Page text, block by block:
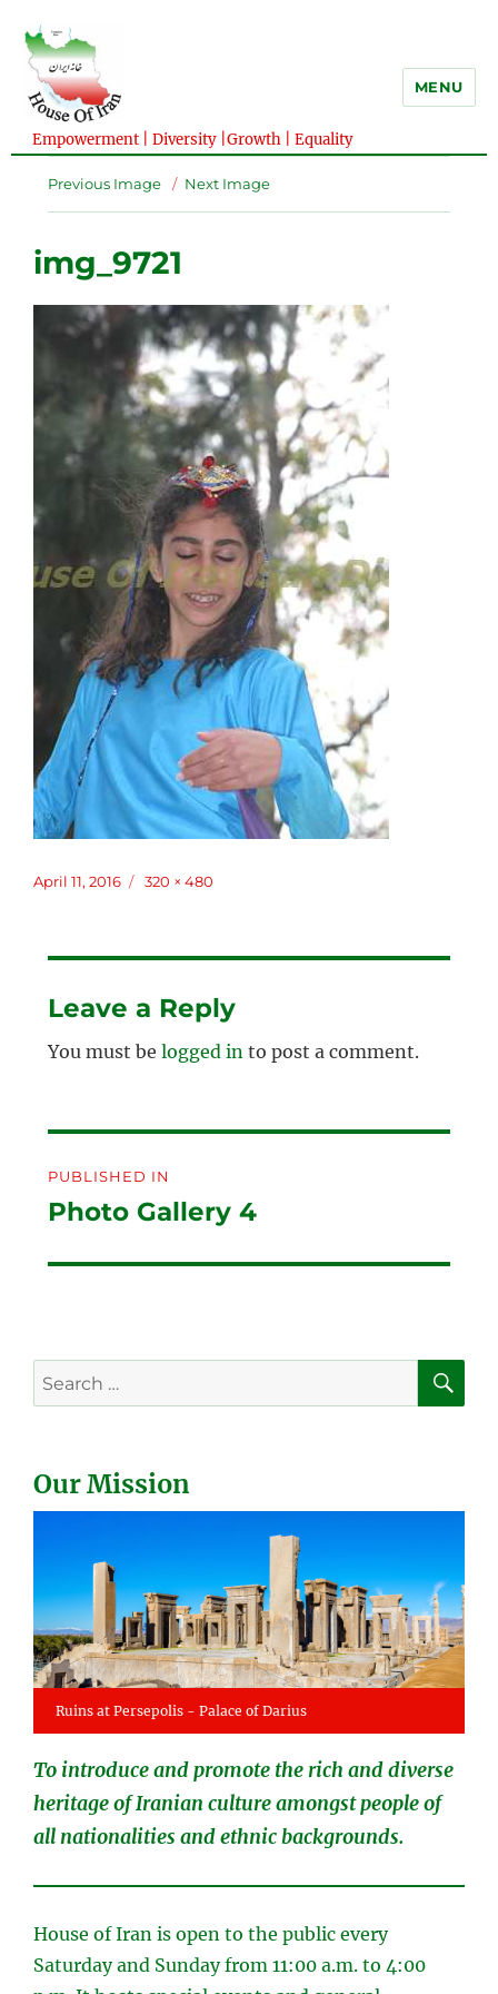
Empowerment | Diversity |Growth | Equality
MENU
Previous Image Next Image
img_9721
Posted
April 11, 2016
Full
320 × 480
Leave a Reply
You must be logged in to post a comment.
navigation
PUBLISHED IN
Photo Gallery 4
Search
for:
Our Mission
Ruins at Persepolis - Palace of Darius
To introduce and promote the rich and diverse
heritage of Iranian culture amongst people of
all nationalities and ethnic backgrounds.
House of Iran is open to the public every
Saturday and Sunday from 11:00 a.m. to 4:00